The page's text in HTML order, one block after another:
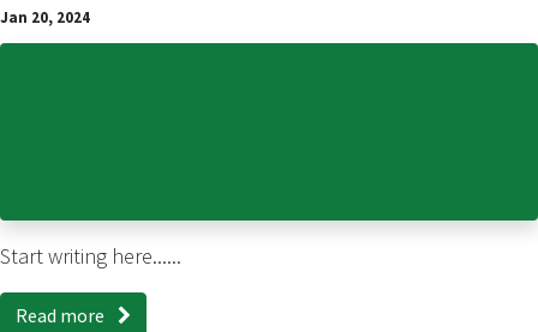
Jan 20, 2024
Start writing here......
Read more